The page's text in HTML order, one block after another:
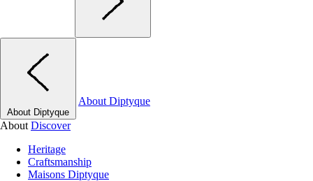
About Diptyque
About Diptyque
About Discover
Heritage
Craftsmanship
Maisons Diptyque